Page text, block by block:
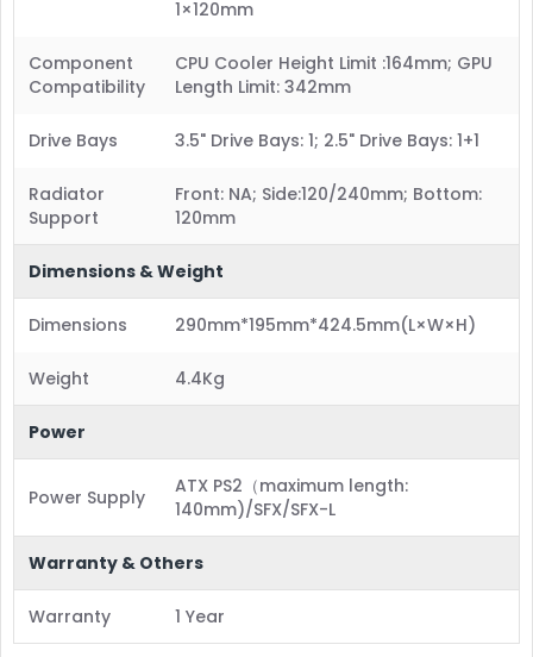
1×120mm
Component
Compatibility
CPU Cooler Height Limit :164mm; GPU
Length Limit: 342mm
Drive Bays 3.5" Drive Bays: 1; 2.5" Drive Bays: 1+1
Radiator
Support
Front: NA; Side:120/240mm; Bottom:
120mm
Dimensions & Weight
Dimensions 290mm*195mm*424.5mm(L×W×H)
Weight 4.4Kg
Power
Power Supply
ATX PS2（maximum length:
140mm)/SFX/SFX-L
Warranty & Others
Warranty 1 Year